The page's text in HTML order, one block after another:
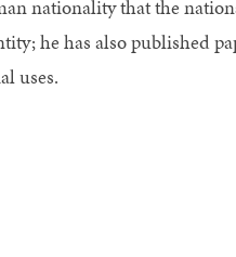
nationality that the
he has also published
uses.